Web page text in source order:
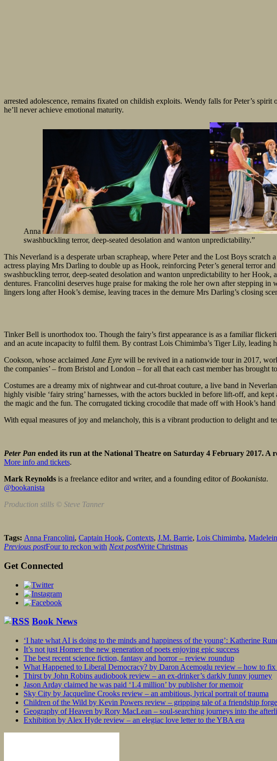
arrested adolescence, remains fixated on childish exploits. Wendy falls for Peter’s
he’ll never achieve emotional maturity.
Anna
swashbuckling terror, deep-seated desolation and wanton unpredictability.”
This Neverland is a desperate urban scrapheap, where Peter and the Lost Boys
actress playing Mrs Darling to double up as Hook, reinforcing Peter’s general terror
swashbuckling terror, deep-seated desolation and wanton unpredictability to her
dentures. Francolini deserves huge praise for making the role her own after stepping
lingers long after Hook’s demise, leaving traces in the demure Mrs Darling’s closing
Tinker Bell is unorthodox too. Though the fairy’s first appearance is as a familiar
and an acute incapacity to fulfil them. By contrast Lois Chimimba’s Tiger Lily, leading
Cookson, whose acclaimed Jane Eyre will be revived in a nationwide tour in 2017,
the companies’ – from Bristol and London – for all that each cast member has brought
Costumes are a dreamy mix of nightwear and cut-throat couture, a live band in
highly visible ‘fairy string’ harnesses, with the actors buckled in before lift-off, and
the magic and the fun. The corrugated ticking crocodile that made off with Hook’s
With equal measures of joy and melancholy, this is a vibrant production to delight and
Peter Pan ended its run at the National Theatre on Saturday 4 February 2017.
More info and tickets.
Mark Reynolds is a freelance editor and writer, and a founding editor of Bookanista.
@bookanista
Production stills © Steve Tanner
Tags: Anna Francolini, Captain Hook, Contexts, J.M. Barrie, Lois Chimimba,
Previous postFour to reckon with Next postWrite Christmas
Get Connected
Book News
‘I hate what AI is doing to the minds and happiness of the young’: Katherine
It’s not just Homer: the new generation of poets enjoying epic success
The best recent science fiction, fantasy and horror – review roundup
What Happened to Liberal Democracy? by Daron Acemoglu review – how to fix
Thirst by John Robins audiobook review – an ex-drinker’s darkly funny journey
Jason Arday claimed he was paid ‘1.4 million’ by publisher for memoir
Sky City by Jacqueline Crooks review – an ambitious, lyrical portrait of trauma
Children of the Wild by Kevin Powers review – gripping tale of a friendship
Geography of Heaven by Rory MacLean – soul-searching journeys into the
Exhibition by Alex Hyde review – an elegiac love letter to the YBA era